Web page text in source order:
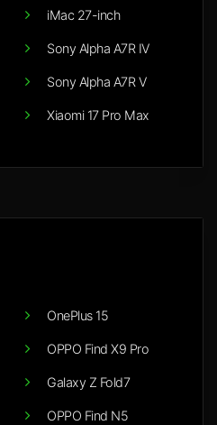
iMac 27-inch
Sony Alpha A7R IV
Sony Alpha A7R V
Xiaomi 17 Pro Max
OnePlus 15
OPPO Find X9 Pro
Galaxy Z Fold7
OPPO Find N5